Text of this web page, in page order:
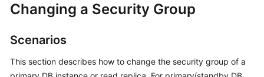
Overview
Getting
Started
Changing a Security Group
Scenarios
This section describes how to change the security group of a